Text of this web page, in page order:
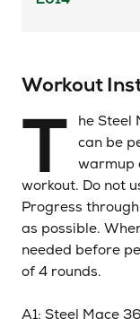
Workout
T
he Steel
can be
warmup
workout. Do not
Progress
as possible.
needed before
of 4 rounds.
A1: Steel Mace